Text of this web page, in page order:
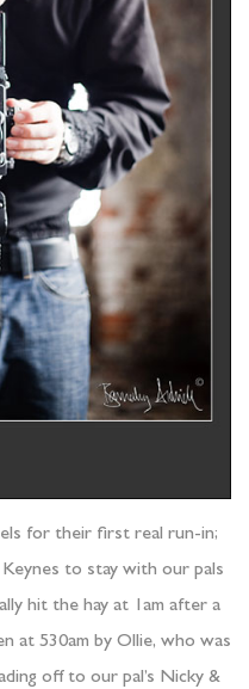
for their first real run-in;
to stay with our pals
hit the hay at 1am after a
at 530am by Ollie, who was
off to our pal’s Nicky &